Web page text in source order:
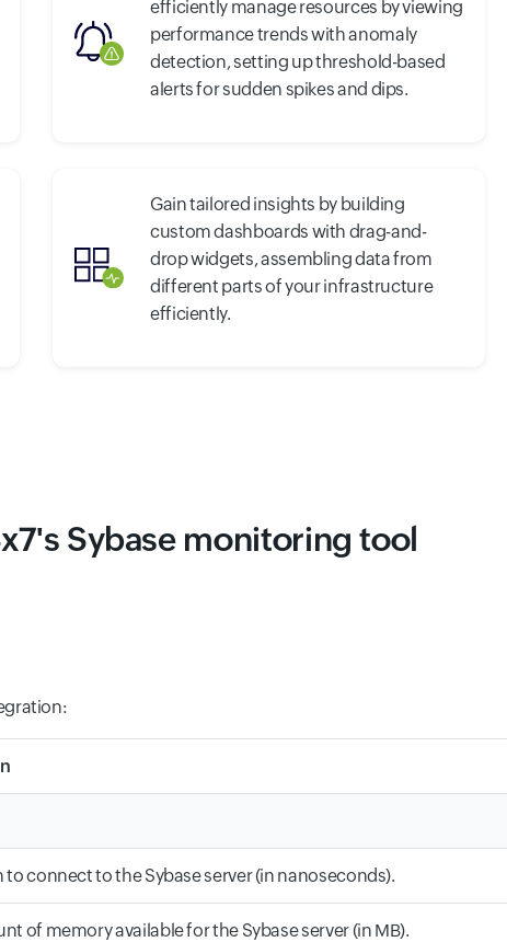
efficiently manage resources by viewing
performance trends with anomaly
detection, setting up threshold-based
alerts for sudden spikes and dips.
Gain tailored insights by building
custom dashboards with drag-and-
drop widgets, assembling data from
different parts of your infrastructure
efficiently.
Sybase monitoring tool
to connect to the Sybase server (in nanoseconds).
of memory available for the Sybase server (in MB).